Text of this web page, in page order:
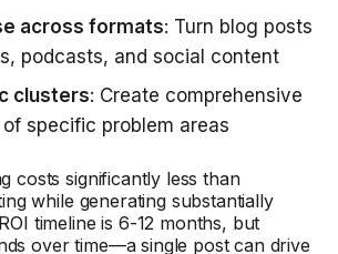
across formats: Turn blog posts
podcasts, and social content
clusters: Create comprehensive
specific problem areas
costs significantly less than
while generating substantially
timeline is 6-12 months, but
over time—a single post can drive